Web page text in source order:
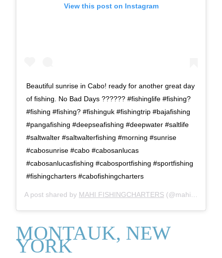
View this post on Instagram
Beautiful sunrise in Cabo! ready for another great day
of fishing. No Bad Days ?????? #fishinglife #fishing?
#fishing #fishing? #fishinguk #fishingtrip #bajafishing
#pangafishing #deepseafishing #deepwater #saltlife
#saltwalter #saltwalterfishing #morning #sunrise
#cabosunrise #cabo #cabosanlucas
#cabosanlucasfishing #cabosportfishing #sportfishing
#fishingcharters #cabofishingcharters
A post shared by MAHI FISHINGCHARTERS (@mahifishingcharters) on
MONTAUK, NEW
YORK